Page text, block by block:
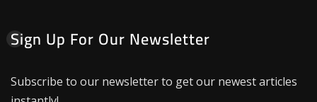
Sign Up For Our Newsletter
Subscribe to our newsletter to get our newest articles